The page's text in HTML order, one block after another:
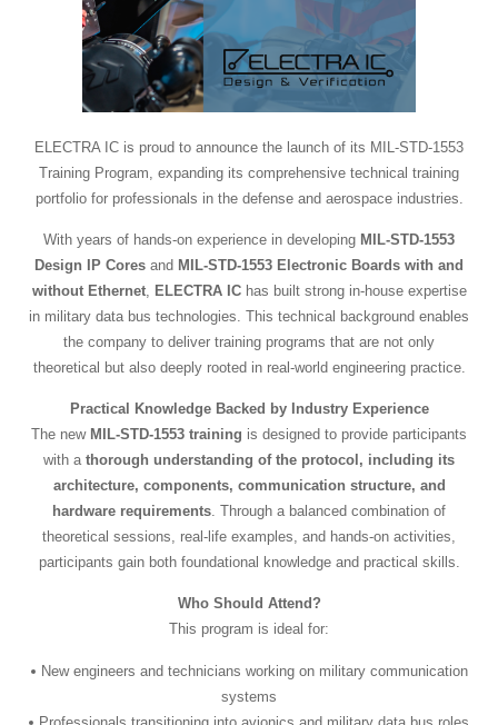
ELECTRA IC is proud to announce the launch of its MIL-STD-1553
Training Program, expanding its comprehensive technical training
portfolio for professionals in the defense and aerospace industries.
With years of hands-on experience in developing MIL-STD-1553
Design IP Cores and MIL-STD-1553 Electronic Boards with and
without Ethernet, ELECTRA IChas built strong in-house expertise
in military data bus technologies. This technical background enables
the company to deliver training programs that are not only
theoretical but also deeply rooted in real-world engineering practice.
Practical Knowledge Backed by Industry Experience
The new MIL-STD-1553 training is designed to provide participants
with a thorough understanding of the protocol, including its
architecture, components, communication structure, and
hardware requirements. Through a balanced combination of
theoretical sessions, real-life examples, and hands-on activities,
participants gain both foundational knowledge and practical skills.
Who Should Attend?
This program is ideal for:
New engineers and technicians working on military communication
systems